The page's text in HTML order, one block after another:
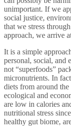
unimportant. If we
social justice,
that we stress
approach, we arrive
It is a simple
personal, social, and
not “superfoods”
micronutrients. In
diets from around
ecological and
are low in calories
nutritional stress
healthy gut biome,